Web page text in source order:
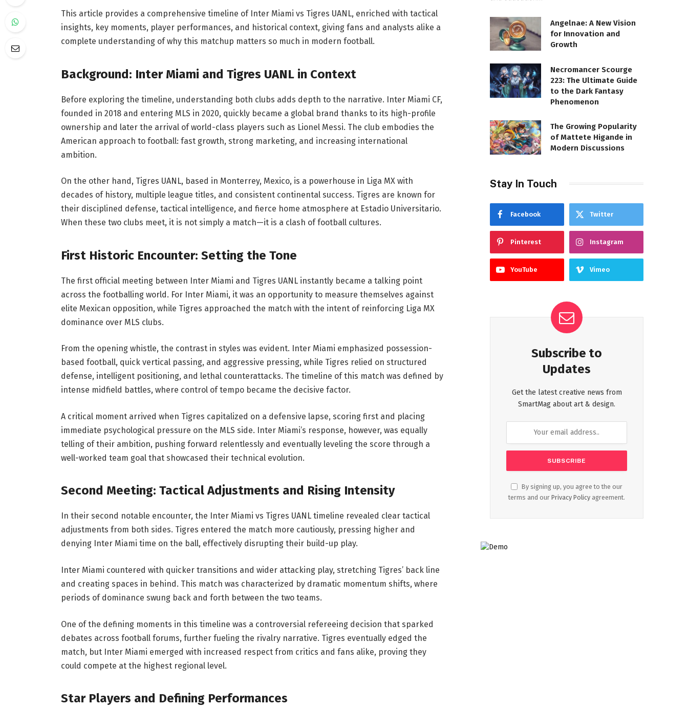
This article provides a comprehensive timeline of Inter Miami vs Tigres UANL, enriched with tactical
insights, key moments, player performances, and historical context, giving fans and analysts alike a
complete understanding of why this matchup matters so much in modern football.
Background: Inter Miami and Tigres UANL in Context
Before exploring the timeline, understanding both clubs adds depth to the narrative. Inter Miami CF,
founded in 2018 and entering MLS in 2020, quickly became a global brand thanks to its high-profile
ownership and later the arrival of world-class players such as Lionel Messi. The club embodies the
American approach to football: fast growth, strong marketing, and increasing international
ambition.
On the other hand, Tigres UANL, based in Monterrey, Mexico, is a powerhouse in Liga MX with
decades of history, multiple league titles, and consistent continental success. Tigres are known for
their disciplined defense, tactical intelligence, and fierce home atmosphere at Estadio Universitario.
When these two clubs meet, it is not simply a match—it is a clash of football cultures.
First Historic Encounter: Setting the Tone
The first official meeting between Inter Miami and Tigres UANL instantly became a talking point
across the footballing world. For Inter Miami, it was an opportunity to measure themselves against
elite Mexican opposition, while Tigres approached the match with the intent of reinforcing Liga MX
dominance over MLS clubs.
From the opening whistle, the contrast in styles was evident. Inter Miami emphasized possession-
based football, quick vertical passing, and aggressive pressing, while Tigres relied on structured
defense, intelligent positioning, and lethal counterattacks. The timeline of this match was defined by
intense midfield battles, where control of tempo became the decisive factor.
A critical moment arrived when Tigres capitalized on a defensive lapse, scoring first and placing
immediate psychological pressure on the MLS side. Inter Miami’s response, however, was equally
telling of their ambition, pushing forward relentlessly and eventually leveling the score through a
well-worked team goal that showcased their technical evolution.
Second Meeting: Tactical Adjustments and Rising Intensity
In their second notable encounter, the Inter Miami vs Tigres UANL timeline revealed clear tactical
adjustments from both sides. Tigres entered the match more cautiously, pressing higher and
denying Inter Miami time on the ball, effectively disrupting their build-up play.
Inter Miami countered with quicker transitions and wider attacking play, stretching Tigres’ back line
and creating spaces in behind. This match was characterized by dramatic momentum shifts, where
periods of dominance swung back and forth between the two teams.
One of the defining moments in this timeline was a controversial refereeing decision that sparked
debates across football forums, further fueling the rivalry narrative. Tigres eventually edged the
match, but Inter Miami emerged with increased respect from critics and fans alike, proving they
could compete at the highest regional level.
Star Players and Defining Performances
Angelnae: A New Vision
for Innovation and
Growth
Necromancer Scourge
223: The Ultimate Guide
to the Dark Fantasy
Phenomenon
The Growing Popularity
of Mattete Higande in
Modern Discussions
Stay In Touch
Facebook Twitter
Pinterest Instagram
YouTube Vimeo
Subscribe to
Updates
Get the latest creative news from
SmartMag about art & design.
By signing up, you agree to the our
terms and our Privacy Policy agreement.